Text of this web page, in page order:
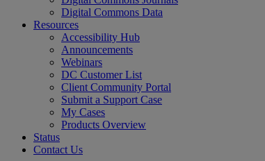
Digital Commons Data
Resources
Accessibility Hub
Announcements
Webinars
DC Customer List
Client Community Portal
Submit a Support Case
My Cases
Products Overview
Status
Contact Us